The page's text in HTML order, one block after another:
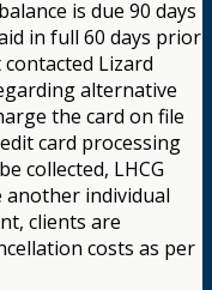
is due 90 days
in full 60 days prior
Lizard
alternative
the card on file
card processing
collected, LHCG
another individual
clients are
costs as per